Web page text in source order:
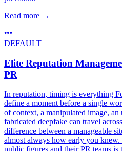
Read more →
DEFAULT
Elite Reputation
PR
In reputation, timing is everything
define a moment before a single
of context, a manipulated image, an
fabricated deepfake can travel
difference between a manageable
almost always how early you